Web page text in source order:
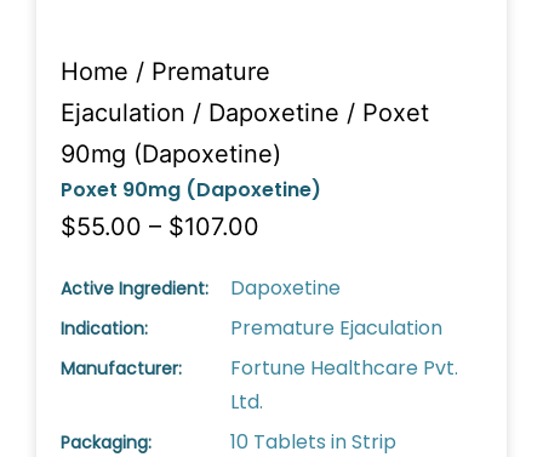
Home / Premature
Ejaculation / Dapoxetine / Poxet
90mg (Dapoxetine)
Poxet 90mg (Dapoxetine)
$55.00 – $107.00
Active Ingredient: Dapoxetine
Indication: Premature Ejaculation
Manufacturer:
Fortune Healthcare Pvt.
Ltd.
Packaging: 10 Tablets in Strip